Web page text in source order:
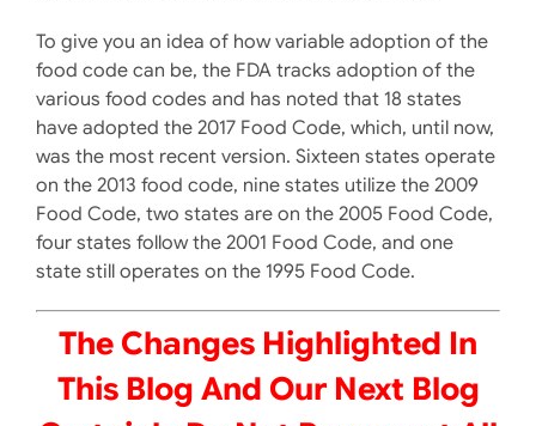
To give you an idea of how variable adoption of the
food code can be, the FDA tracks adoption of the
various food codes and has noted that 18 states
have adopted the 2017 Food Code, which, until now,
was the most recent version. Sixteen states operate
on the 2013 food code, nine states utilize the 2009
Food Code, two states are on the 2005 Food Code,
four states follow the 2001 Food Code, and one
state still operates on the 1995 Food Code.
The Changes Highlighted In
This Blog And Our Next Blog